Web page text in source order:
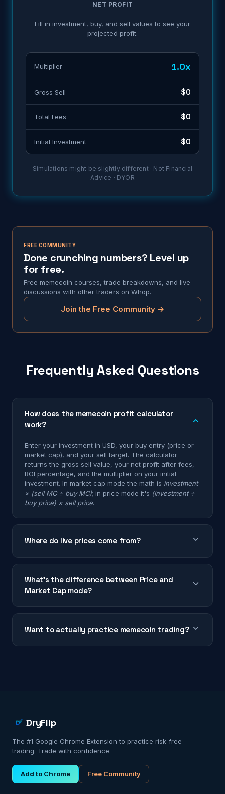
NET PROFIT
Fill in investment, buy, and sell values to see your
projected profit.
Multiplier 1.0x
Gross Sell $0
Total Fees $0
Initial Investment $0
Simulations might be slightly different · Not Financial
Advice · DYOR
FREE COMMUNITY
Done crunching numbers? Level up
for free.
Free memecoin courses, trade breakdowns, and live
discussions with other traders on Whop.
Join the Free Community →
Frequently Asked Questions
How does the memecoin profit calculator
work?
Enter your investment in USD, your buy entry (price or
market cap), and your sell target. The calculator
returns the gross sell value, your net profit after fees,
ROI percentage, and the multiplier on your initial
investment. In market cap mode the math is investment
× (sell MC ÷ buy MC); in price mode it's (investment ÷
buy price) × sell price.
Where do live prices come from?
What's the difference between Price and
Market Cap mode?
Want to actually practice memecoin trading?
DryFlip
The #1 Google Chrome Extension to practice risk-free
trading. Trade with confidence.
Add to Chrome Free Community